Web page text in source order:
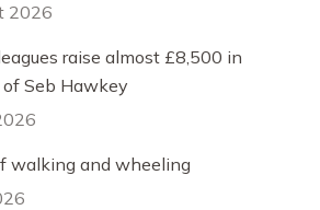
2026
raise almost £8,500 in
Seb Hawkey
walking and wheeling